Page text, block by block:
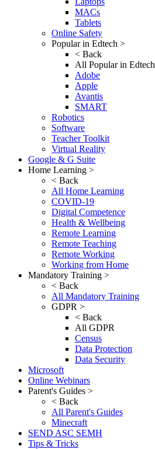
MACs
Tablets
Online Safety
Popular in Edtech >
< Back
All Popular in Edtech
Adobe
Apple
Avantis
SMART
Robotics
Software
Teacher Toolkit
Virtual Reality
Google & G Suite
Home Learning >
< Back
All Home Learning
COVID-19
Digital Competence
Health & Wellbeing
Remote Learning
Remote Teaching
Remote Working
Working from Home
Mandatory Training >
< Back
All Mandatory Training
GDPR >
< Back
All GDPR
Census
Data Protection
Data Security
Microsoft
Online Webinars
Parent's Guides >
< Back
All Parent's Guides
Minecraft
SEND ASC SEMH
Tips & Tricks